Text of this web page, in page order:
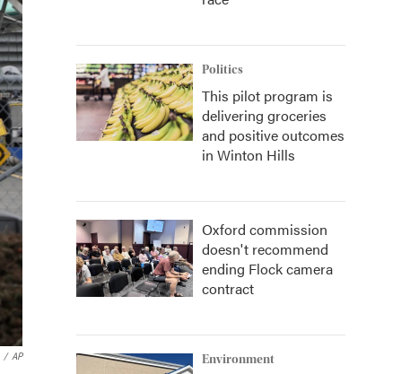
/ AP
Politics
This pilot program is
delivering groceries
and positive outcomes
in Winton Hills
Oxford commission
doesn't recommend
ending Flock camera
contract
Environment